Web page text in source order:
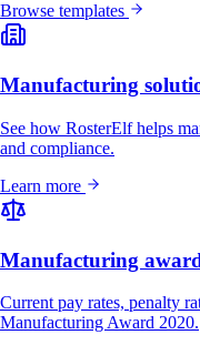
Browse templates
Manufacturing
See how RosterElf helps
and compliance.
Learn more
Manufacturing
Current pay rates, penalty
Manufacturing Award 2020.